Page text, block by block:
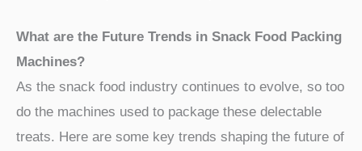
What are the Future Trends in Snack Food Packing
Machines?
As the snack food industry continues to evolve, so too
do the machines used to package these delectable
treats. Here are some key trends shaping the future of